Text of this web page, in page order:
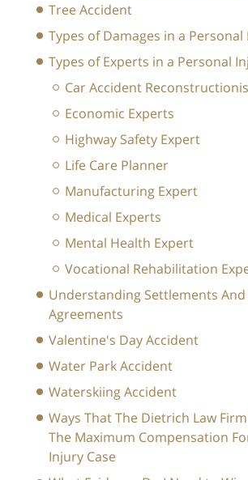
Tree Accident
Types of Damages in a Personal
Types of Experts in a Personal
Car Accident
Economic Experts
Highway Safety Expert
Life Care Planner
Manufacturing Expert
Medical Experts
Mental Health Expert
Vocational Rehabilitation
Understanding Settlements And
Agreements
Valentine's Day Accident
Water Park Accident
Waterskiing Accident
Ways That The Dietrich Law
The Maximum Compensation
Injury Case